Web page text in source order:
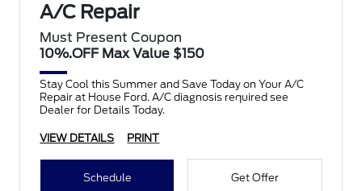
A/C Repair
Must Present Coupon
10%.OFF Max Value $150
Stay Cool this Summer and Save Today on Your A/C
Repair at House Ford. A/C diagnosis required see
Dealer for Details Today.
VIEW DETAILS PRINT
Schedule Get Offer